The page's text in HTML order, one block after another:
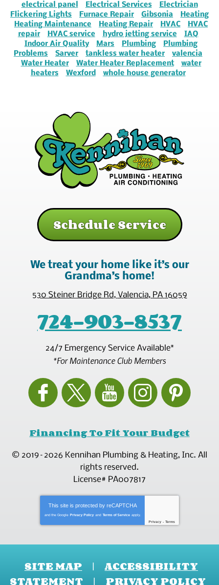
electrical panel
Electrical Services
Electrician
Flickering Lights
Furnace Repair Gibsonia
Heating
Heating Maintenance
Heating Repair HVAC
HVAC
repair
HVAC service hydro jetting service
IAQ
Indoor Air Quality
Mars Plumbing
Plumbing
Problems
Sarver tankless water heater
valencia
Water Heater
Water Heater Replacement
water
heaters
Wexford whole house generator
Schedule Service
We treat your home like it’s our
Grandma’s home!
530 Steiner Bridge Rd, Valencia, PA 16059
724-903-8537
24/7 Emergency Service Available*
*For Maintenance Club Members
Financing To Fit Your Budget
© 2019–2026 Kennihan Plumbing & Heating, Inc. All
rights reserved.
License# PA007817
This site is protected by reCAPTCHA
and the Google Privacy Policy and Terms of Service apply.
Privacy - Terms
SITE MAP
ACCESSIBILITY
STATEMENT
PRIVACY POLICY